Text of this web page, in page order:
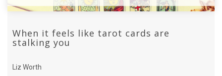
When it feels like tarot cards are
stalking you
Liz Worth